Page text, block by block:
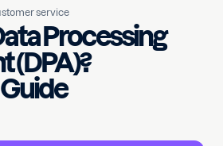
service
Processing
(DPA)?